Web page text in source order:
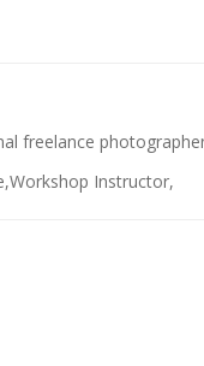
freelance
Instructor,